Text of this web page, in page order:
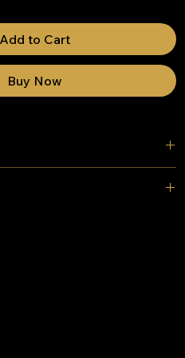
Add to Cart
Buy Now